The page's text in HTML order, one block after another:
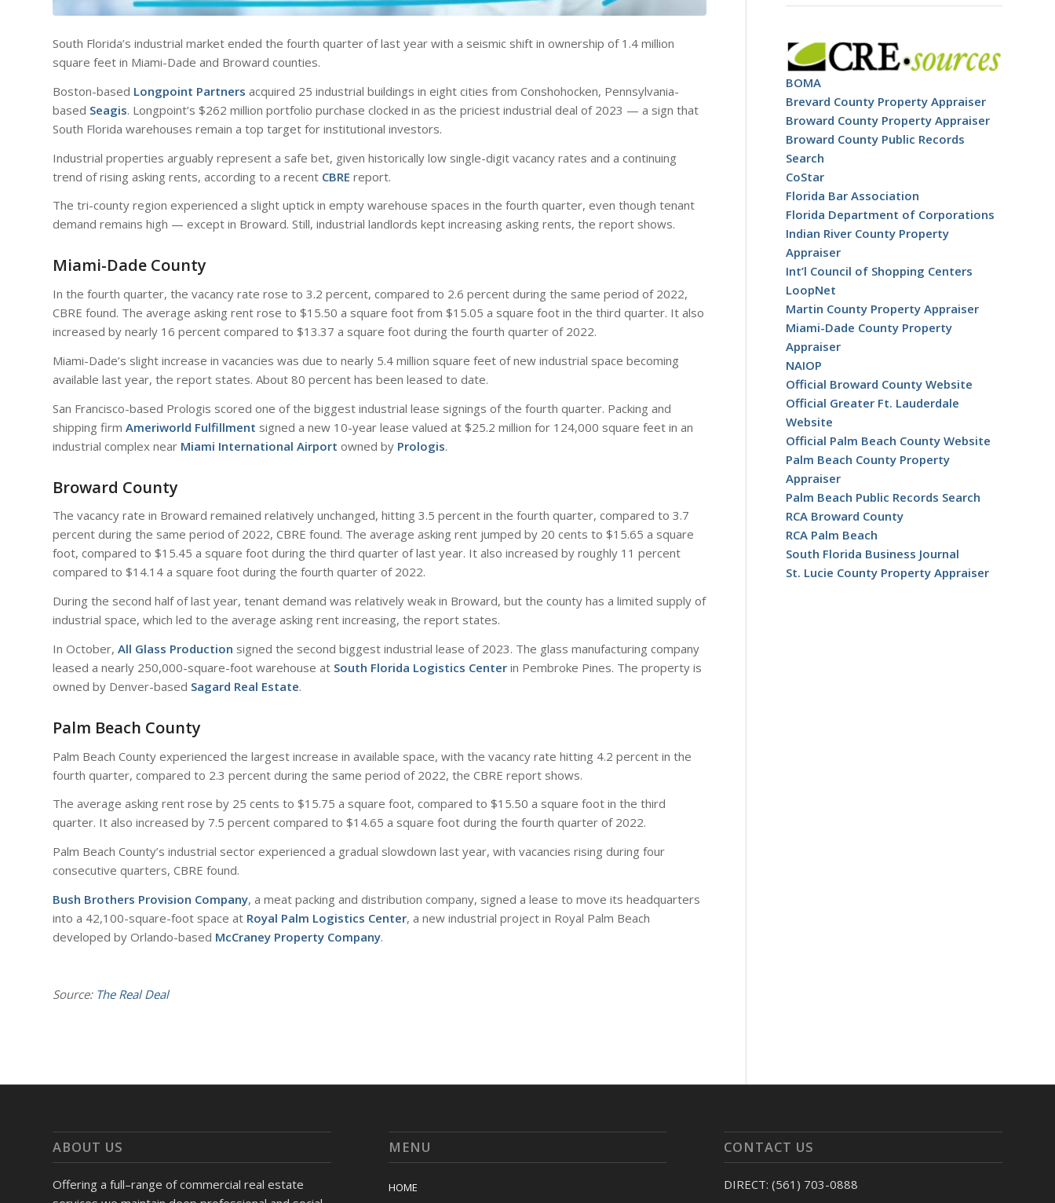
South Florida’s industrial market ended the fourth quarter of last year with a seismic shift in ownership of 1.4 million
square feet in Miami-Dade and Broward counties.
Boston-based Longpoint Partners acquired 25 industrial buildings in eight cities from Conshohocken, Pennsylvania-
based Seagis. Longpoint’s $262 million portfolio purchase clocked in as the priciest industrial deal of 2023 — a sign that
South Florida warehouses remain a top target for institutional investors.
Industrial properties arguably represent a safe bet, given historically low single-digit vacancy rates and a continuing
trend of rising asking rents, according to a recent CBRE report.
The tri-county region experienced a slight uptick in empty warehouse spaces in the fourth quarter, even though tenant
demand remains high — except in Broward. Still, industrial landlords kept increasing asking rents, the report shows.
Miami-Dade County
In the fourth quarter, the vacancy rate rose to 3.2 percent, compared to 2.6 percent during the same period of 2022,
CBRE found. The average asking rent rose to $15.50 a square foot from $15.05 a square foot in the third quarter. It also
increased by nearly 16 percent compared to $13.37 a square foot during the fourth quarter of 2022.
Miami-Dade’s slight increase in vacancies was due to nearly 5.4 million square feet of new industrial space becoming
available last year, the report states. About 80 percent has been leased to date.
San Francisco-based Prologis scored one of the biggest industrial lease signings of the fourth quarter. Packing and
shipping firm Ameriworld Fulfillment signed a new 10-year lease valued at $25.2 million for 124,000 square feet in an
industrial complex near Miami International Airport owned by Prologis.
Broward County
The vacancy rate in Broward remained relatively unchanged, hitting 3.5 percent in the fourth quarter, compared to 3.7
percent during the same period of 2022, CBRE found. The average asking rent jumped by 20 cents to $15.65 a square
foot, compared to $15.45 a square foot during the third quarter of last year. It also increased by roughly 11 percent
compared to $14.14 a square foot during the fourth quarter of 2022.
During the second half of last year, tenant demand was relatively weak in Broward, but the county has a limited supply of
industrial space, which led to the average asking rent increasing, the report states.
In October, All Glass Production signed the second biggest industrial lease of 2023. The glass manufacturing company
leased a nearly 250,000-square-foot warehouse at South Florida Logistics Center in Pembroke Pines. The property is
owned by Denver-based Sagard Real Estate.
Palm Beach County
Palm Beach County experienced the largest increase in available space, with the vacancy rate hitting 4.2 percent in the
fourth quarter, compared to 2.3 percent during the same period of 2022, the CBRE report shows.
The average asking rent rose by 25 cents to $15.75 a square foot, compared to $15.50 a square foot in the third
quarter. It also increased by 7.5 percent compared to $14.65 a square foot during the fourth quarter of 2022.
Palm Beach County’s industrial sector experienced a gradual slowdown last year, with vacancies rising during four
consecutive quarters, CBRE found.
Bush Brothers Provision Company, a meat packing and distribution company, signed a lease to move its headquarters
into a 42,100-square-foot space at Royal Palm Logistics Center, a new industrial project in Royal Palm Beach
developed by Orlando-based McCraney Property Company.
Source: The Real Deal
BOMA
Brevard County Property Appraiser
Broward County Property Appraiser
Broward County Public Records
Search
CoStar
Florida Bar Association
Florida Department of Corporations
Indian River County Property
Appraiser
Int’l Council of Shopping Centers
LoopNet
Martin County Property Appraiser
Miami-Dade County Property
Appraiser
NAIOP
Official Broward County Website
Official Greater Ft. Lauderdale
Website
Official Palm Beach County Website
Palm Beach County Property
Appraiser
Palm Beach Public Records Search
RCA Broward County
RCA Palm Beach
South Florida Business Journal
St. Lucie County Property Appraiser
ABOUT US
Offering a full–range of commercial real estate
MENU
HOME
CONTACT US
DIRECT: (561) 703-0888